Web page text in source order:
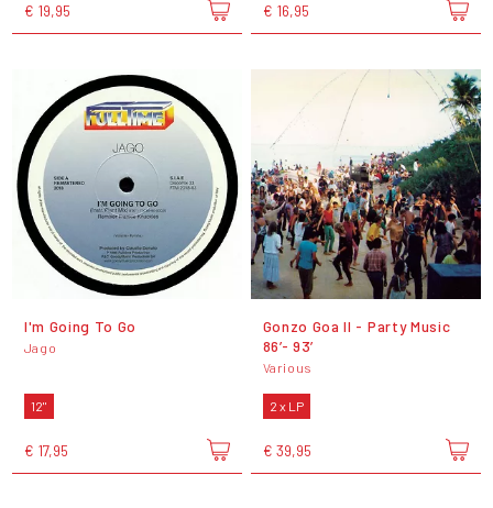
€ 19,95 € 16,95
I'm Going To Go
Jago
12"
€ 17,95
Gonzo Goa II - Party Music
86’- 93’
Various
2 x LP
€ 39,95